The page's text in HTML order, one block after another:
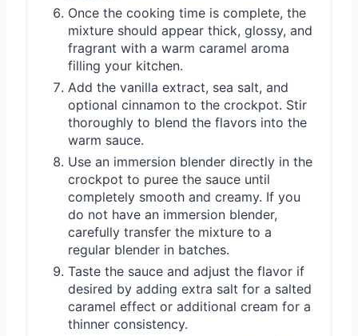
Once the cooking time is complete, the
mixture should appear thick, glossy, and
fragrant with a warm caramel aroma
filling your kitchen.
Add the vanilla extract, sea salt, and
optional cinnamon to the crockpot. Stir
thoroughly to blend the flavors into the
warm sauce.
Use an immersion blender directly in the
crockpot to puree the sauce until
completely smooth and creamy. If you
do not have an immersion blender,
carefully transfer the mixture to a
regular blender in batches.
Taste the sauce and adjust the flavor if
desired by adding extra salt for a salted
caramel effect or additional cream for a
thinner consistency.